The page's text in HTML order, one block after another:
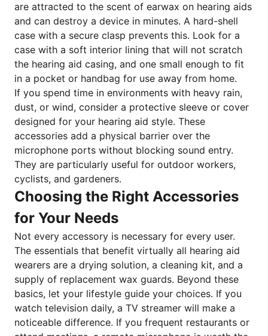
are attracted to the scent of earwax on hearing aids
and can destroy a device in minutes. A hard-shell
case with a secure clasp prevents this. Look for a
case with a soft interior lining that will not scratch
the hearing aid casing, and one small enough to fit
in a pocket or handbag for use away from home.
If you spend time in environments with heavy rain,
dust, or wind, consider a protective sleeve or cover
designed for your hearing aid style. These
accessories add a physical barrier over the
microphone ports without blocking sound entry.
They are particularly useful for outdoor workers,
cyclists, and gardeners.
Choosing the Right Accessories
for Your Needs
Not every accessory is necessary for every user.
The essentials that benefit virtually all hearing aid
wearers are a drying solution, a cleaning kit, and a
supply of replacement wax guards. Beyond these
basics, let your lifestyle guide your choices. If you
watch television daily, a TV streamer will make a
noticeable difference. If you frequent restaurants or